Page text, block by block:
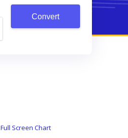
Convert
Full Screen Chart